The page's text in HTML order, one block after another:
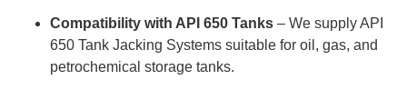
Compatibility with API 650 Tanks – We supply API
650 Tank Jacking Systems suitable for oil, gas, and
petrochemical storage tanks.